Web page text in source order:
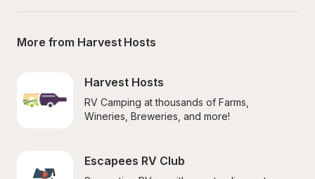
More from Harvest Hosts
Harvest Hosts
RV Camping at thousands of Farms,
Wineries, Breweries, and more!
Escapees RV Club